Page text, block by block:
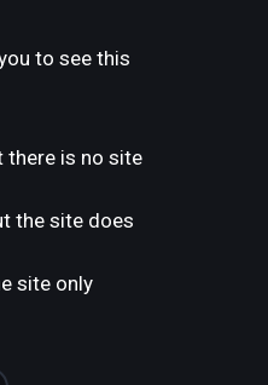
to see this
there is no site
the site does
site only